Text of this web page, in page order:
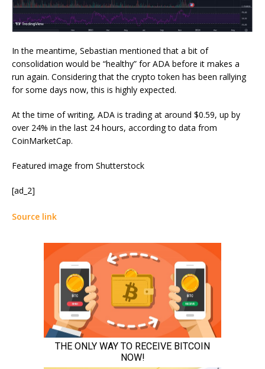
In the meantime, Sebastian mentioned that a bit of
consolidation would be “healthy” for ADA before it makes a
run again. Considering that the crypto token has been rallying
for some days now, this is highly expected.
At the time of writing, ADA is trading at around $0.59, up by
over 24% in the last 24 hours, according to data from
CoinMarketCap.
Featured image from Shutterstock
[ad_2]
Source link